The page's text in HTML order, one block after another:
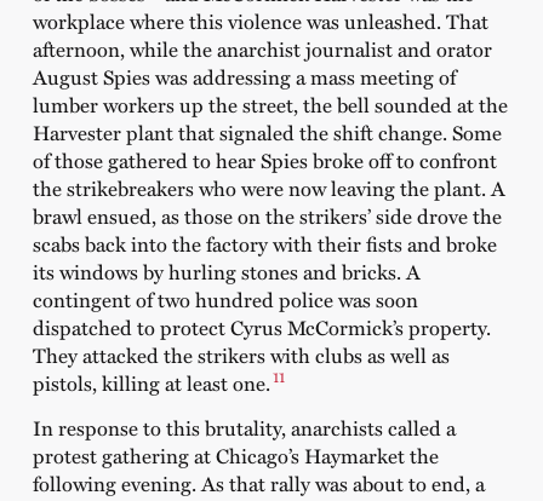
workplace where this violence was unleashed. That
afternoon, while the anarchist journalist and orator
August Spies was addressing a mass meeting of
lumber workers up the street, the bell sounded at the
Harvester plant that signaled the shift change. Some
of those gathered to hear Spies broke off to confront
the strikebreakers who were now leaving the plant. A
brawl ensued, as those on the strikers’ side drove the
scabs back into the factory with their fists and broke
its windows by hurling stones and bricks. A
contingent of two hundred police was soon
dispatched to protect Cyrus McCormick’s property.
They attacked the strikers with clubs as well as
pistols, killing at least one.11
In response to this brutality, anarchists called a
protest gathering at Chicago’s Haymarket the
following evening. As that rally was about to end, a